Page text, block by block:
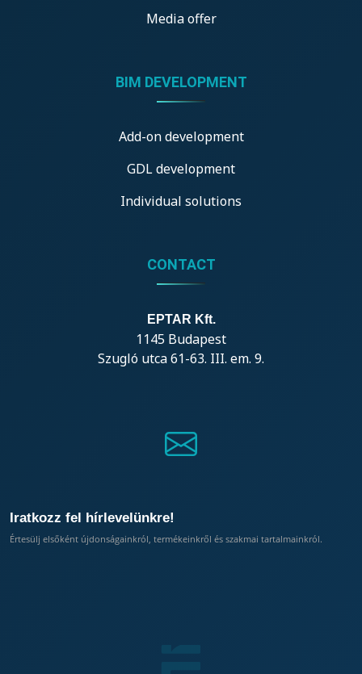
Media offer
BIM DEVELOPMENT
Add-on development
GDL development
Individual solutions
CONTACT
EPTAR Kft.
1145 Budapest
Szugló utca 61-63. III. em. 9.
Iratkozz fel hírlevelünkre!
Értesülj elsőként újdonságainkról, termékeinkről és szakmai tartalmainkról.